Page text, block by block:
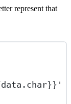
represent that
data.char}} '